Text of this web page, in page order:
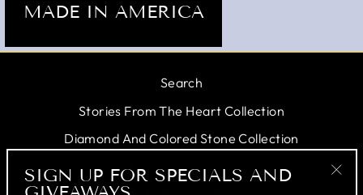
MADE IN AMERICA
Search
Stories From The Heart Collection
Diamond And Colored Stone Collection
Personal Jeweler
SIGN UP FOR SPECIALS AND